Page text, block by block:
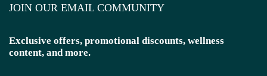
JOIN OUR EMAIL COMMUNITY
Exclusive offers, promotional discounts, wellness
content, and more.